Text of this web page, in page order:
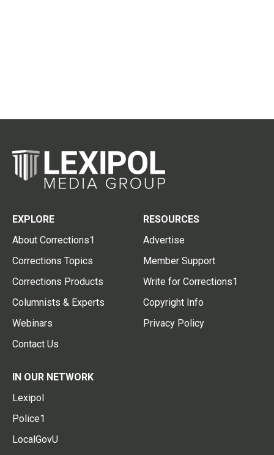
EXPLORE
About Corrections1
Corrections Topics
Corrections Products
Columnists & Experts
Webinars
Contact Us
RESOURCES
Advertise
Member Support
Write for Corrections1
Copyright Info
Privacy Policy
IN OUR NETWORK
Lexipol
Police1
LocalGovU